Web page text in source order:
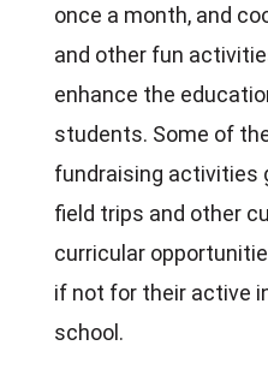
once a month, and
and other fun
enhance the
students. Some of the
fundraising activities
field trips and other
curricular
if not for their active
school.